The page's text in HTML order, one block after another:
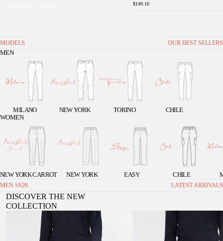
$149.10
MODELS
OUR BEST SELLERS
MEN
MILANO NEW YORK TORINO
CHILE
WOMEN
NEW YORK CARROT NEW YORK EASY CHILE
MEN SS26
LATEST ARRIVALS
DISCOVER THE NEW
COLLECTION
Chile men's cargo pants in stretch gabardine, extra
extra slim fit ①